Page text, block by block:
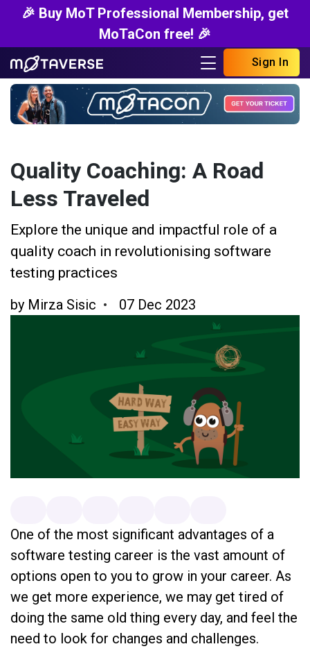
🎉 Buy MoT Professional Membership, get
MoTaCon free! 🎉
Sign In
Quality Coaching: A Road
Less Traveled
Explore the unique and impactful role of a
quality coach in revolutionising software
testing practices
by Mirza Sisic 07 Dec 2023
One of the most significant advantages of a
software testing career is the vast amount of
options open to you to grow in your career. As
we get more experience, we may get tired of
doing the same old thing every day, and feel the
need to look for changes and challenges.